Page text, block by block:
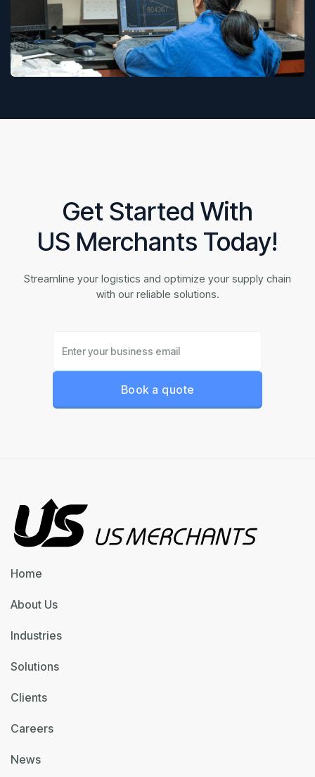
Get Started With
US Merchants Today!
Streamline your logistics and optimize your supply chain
with our reliable solutions.
Home
About Us
Industries
Solutions
Clients
Careers
News